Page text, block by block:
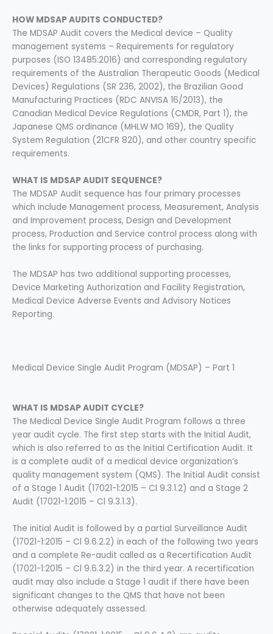
HOW MDSAP AUDITS CONDUCTED?
The MDSAP Audit covers the Medical device – Quality
management systems – Requirements for regulatory
purposes (ISO 13485:2016) and corresponding regulatory
requirements of the Australian Therapeutic Goods (Medical
Devices) Regulations (SR 236, 2002), the Brazilian Good
Manufacturing Practices (RDC ANVISA 16/2013), the
Canadian Medical Device Regulations (CMDR, Part 1), the
Japanese QMS ordinance (MHLW MO 169), the Quality
System Regulation (21CFR 820), and other country specific
requirements.
WHAT IS MDSAP AUDIT SEQUENCE?
The MDSAP Audit sequence has four primary processes
which include Management process, Measurement, Analysis
and Improvement process, Design and Development
process, Production and Service control process along with
the links for supporting process of purchasing.
The MDSAP has two additional supporting processes,
Device Marketing Authorization and Facility Registration,
Medical Device Adverse Events and Advisory Notices
Reporting.
Medical Device Single Audit Program (MDSAP) – Part 1
WHAT IS MDSAP AUDIT CYCLE?
The Medical Device Single Audit Program follows a three
year audit cycle. The first step starts with the Initial Audit,
which is also referred to as the Initial Certification Audit. It
is a complete audit of a medical device organization’s
quality management system (QMS). The Initial Audit consist
of a Stage 1 Audit (17021-1:2015 – Cl 9.3.1.2) and a Stage 2
Audit (17021-1:2015 – Cl 9.3.1.3).
The initial Audit is followed by a partial Surveillance Audit
(17021-1:2015 – Cl 9.6.2.2) in each of the following two years
and a complete Re-audit called as a Recertification Audit
(17021-1:2015 – Cl 9.6.3.2) in the third year. A recertification
audit may also include a Stage 1 audit if there have been
significant changes to the QMS that have not been
otherwise adequately assessed.